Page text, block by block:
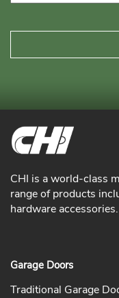
CHI is a world-class
range of products
hardware accessories.
Garage Doors
Traditional Garage